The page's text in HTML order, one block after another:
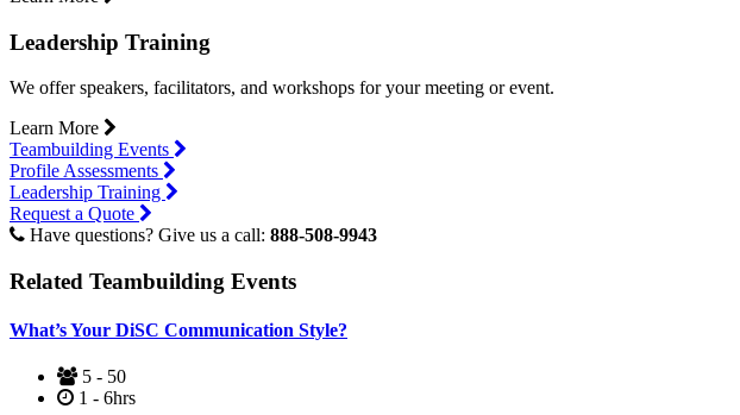
Leadership Training
We offer speakers, facilitators, and workshops for your meeting or event.
Learn More
Teambuilding Events
Profile Assessments
Leadership Training
Request a Quote
Have questions? Give us a call: 888-508-9943
Related Teambuilding Events
What’s Your DiSC Communication Style?
5 - 50
1 - 6hrs